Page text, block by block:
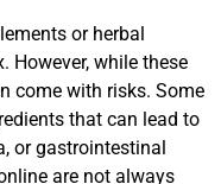
or herbal
However, while these
come with risks. Some
that can lead to
or gastrointestinal
are not always